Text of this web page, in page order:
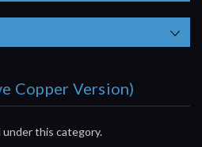
Copper Version)
this category.